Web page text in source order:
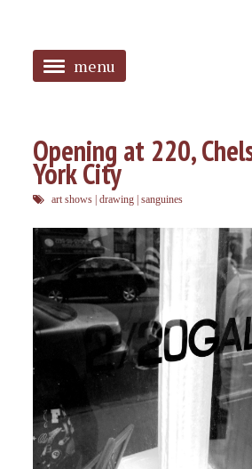
menu
HOME
ABOUT
SANGUINES
PHOTOS
MUSIC
TAGGED
Opening at 220,
York City
art shows drawing sanguines